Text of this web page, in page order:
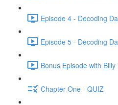
Episode 4 - Decoding
Episode 5 - Decoding
Bonus Episode with Billy
Chapter One - QUIZ